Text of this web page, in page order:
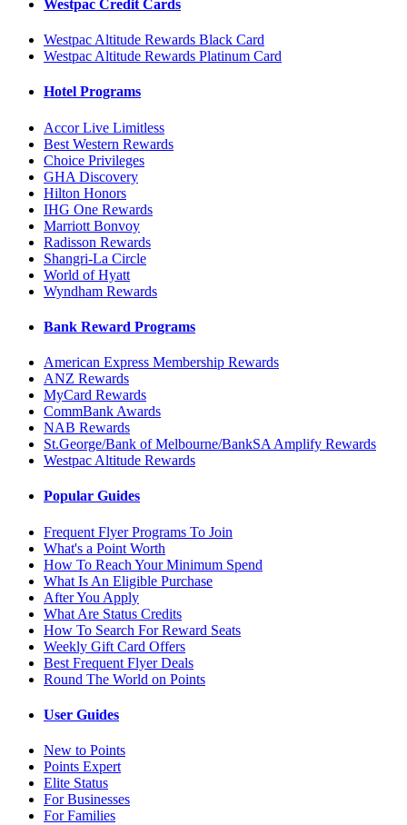
Westpac Credit Cards
Westpac Altitude Rewards Black Card
Westpac Altitude Rewards Platinum Card
Hotel Programs
Accor Live Limitless
Best Western Rewards
Choice Privileges
GHA Discovery
Hilton Honors
IHG One Rewards
Marriott Bonvoy
Radisson Rewards
Shangri-La Circle
World of Hyatt
Wyndham Rewards
Bank Reward Programs
American Express Membership Rewards
ANZ Rewards
MyCard Rewards
CommBank Awards
NAB Rewards
St.George/Bank of Melbourne/BankSA Amplify Rewards
Westpac Altitude Rewards
Popular Guides
Frequent Flyer Programs To Join
What's a Point Worth
How To Reach Your Minimum Spend
What Is An Eligible Purchase
After You Apply
What Are Status Credits
How To Search For Reward Seats
Weekly Gift Card Offers
Best Frequent Flyer Deals
Round The World on Points
User Guides
New to Points
Points Expert
Elite Status
For Businesses
For Families